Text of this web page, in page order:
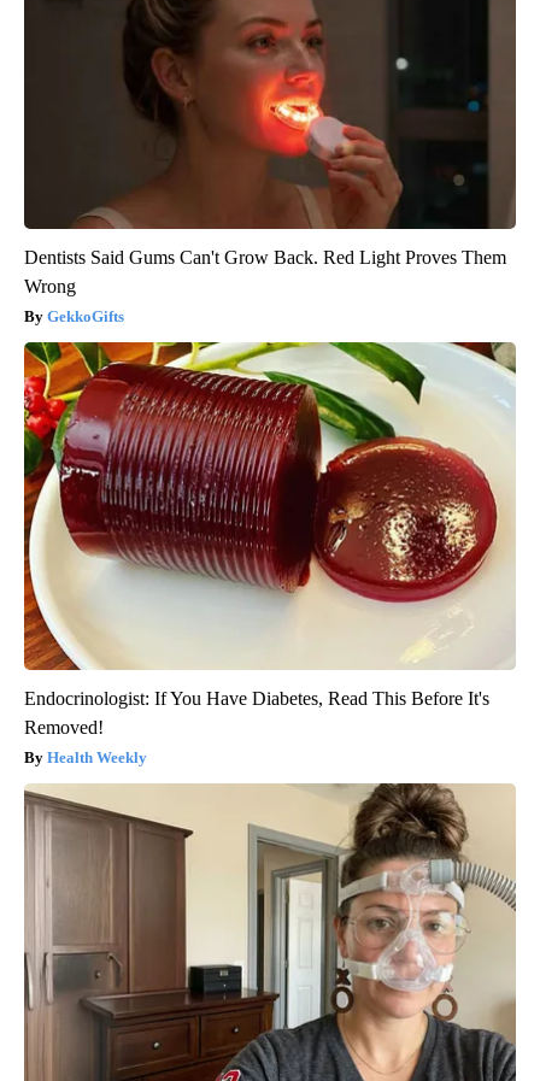
Dentists Said Gums Can't Grow Back. Red Light Proves Them
Wrong
GekkoGifts
Endocrinologist: If You Have Diabetes, Read This Before It's
Removed!
Health Weekly